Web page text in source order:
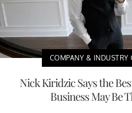
COMPANY & INDUSTRY
Nick Kiridzic Says the
Business May Be